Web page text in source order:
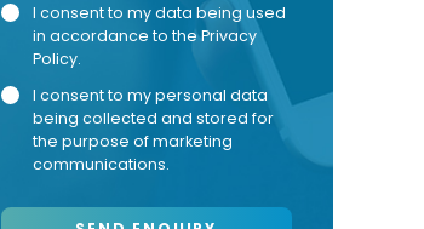
Privacy
Consent
I consent to my data being used
in accordance to thePrivacy
Policy.
I consent to my personal data
being collected and stored for
the purpose of marketing
communications.